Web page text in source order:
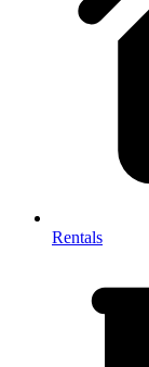
Rentals